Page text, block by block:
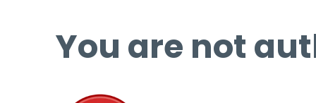
You are not